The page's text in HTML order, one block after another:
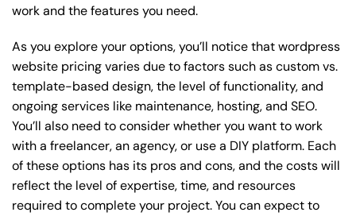
work and the features you need.
As you explore your options, you’ll notice that wordpress
website pricing varies due to factors such as custom vs.
template-based design, the level of functionality, and
ongoing services like maintenance, hosting, and SEO.
You’ll also need to consider whether you want to work
with a freelancer, an agency, or use a DIY platform. Each
of these options has its pros and cons, and the costs will
reflect the level of expertise, time, and resources
required to complete your project. You can expect to